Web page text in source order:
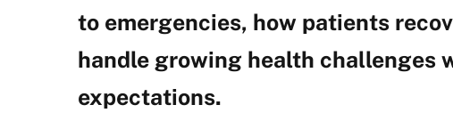
to emergencies, how patients
handle growing health challenges
expectations.